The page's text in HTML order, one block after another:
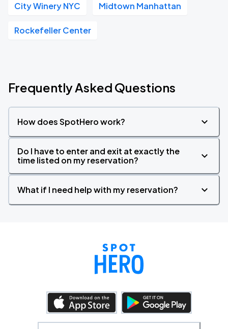
City Winery NYC Midtown Manhattan
Rockefeller Center
Frequently Asked Questions
How does SpotHero work?
Do I have to enter and exit at exactly the
time listed on my reservation?
What if I need help with my reservation?